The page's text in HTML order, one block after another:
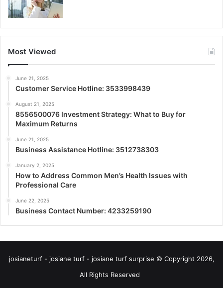
Most Viewed
June 21, 2025
Customer Service Hotline: 3533998439
August 21, 2025
8556500076 Investment Strategy: What to Buy for
Maximum Returns
June 21, 2025
Business Assistance Hotline: 3512738303
January 2, 2025
How to Address Common Men’s Health Issues with
Professional Care
June 22, 2025
Business Contact Number: 4233259190
josianeturf - josiane turf - josiane turf surprise © Copyright 2026,
All Rights Reserved